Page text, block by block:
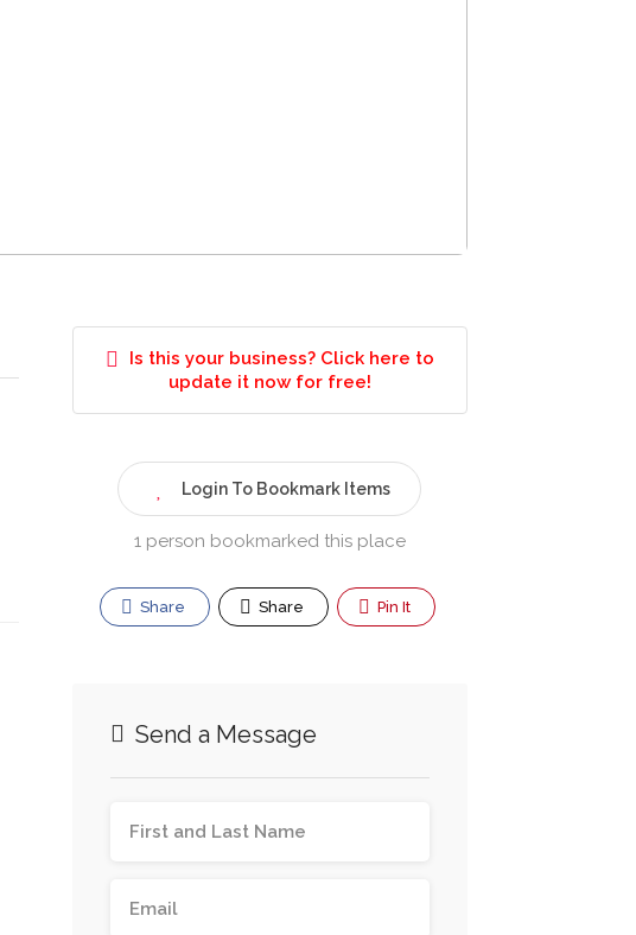
Is this your business? Click here to
update it now for free!
Login To Bookmark Items
1 person bookmarked this place
Share Share Pin It
Send a Message